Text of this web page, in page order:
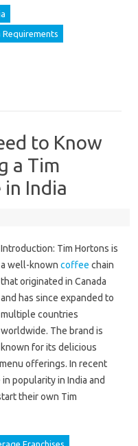
Requirements
to Know
a Tim
in India
Introduction: Tim Hortons is
a well-known coffee chain
that originated in Canada
and has since expanded to
multiple countries
worldwide. The brand is
known for its delicious
offerings. In recent
popularity in India and
their own Tim
Franchises